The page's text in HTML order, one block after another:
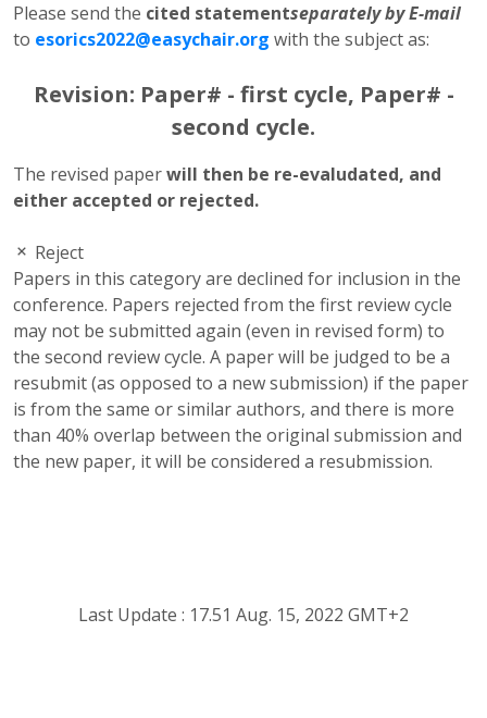
Please send the cited statementseparately by E-mail
to esorics2022@easychair.org with the subject as:
Revision: Paper# - first cycle, Paper# -
second cycle.
The revised paperwill then be re-evaludated, and
either accepted or rejected.
Reject
Papers in this category are declined for inclusion in the
conference. Papers rejected from the first review cycle
may not be submitted again (even in revised form) to
the second review cycle. A paper will be judged to be a
resubmit (as opposed to a new submission) if the paper
is from the same or similar authors, and there is more
than 40% overlap between the original submission and
the new paper, it will be considered a resubmission.
Last Update : 17.51 Aug. 15, 2022 GMT+2